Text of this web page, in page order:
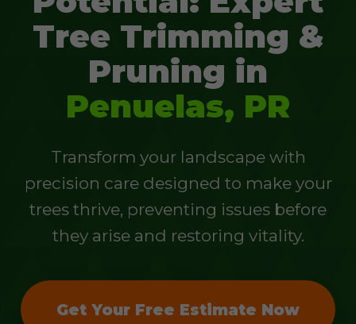
Tree Trimming &
Pruning in
Penuelas, PR
Transform your landscape with
precision care designed to make your
trees thrive, preventing issues before
they arise and restoring vitality.
Get Your Free Estimate Now